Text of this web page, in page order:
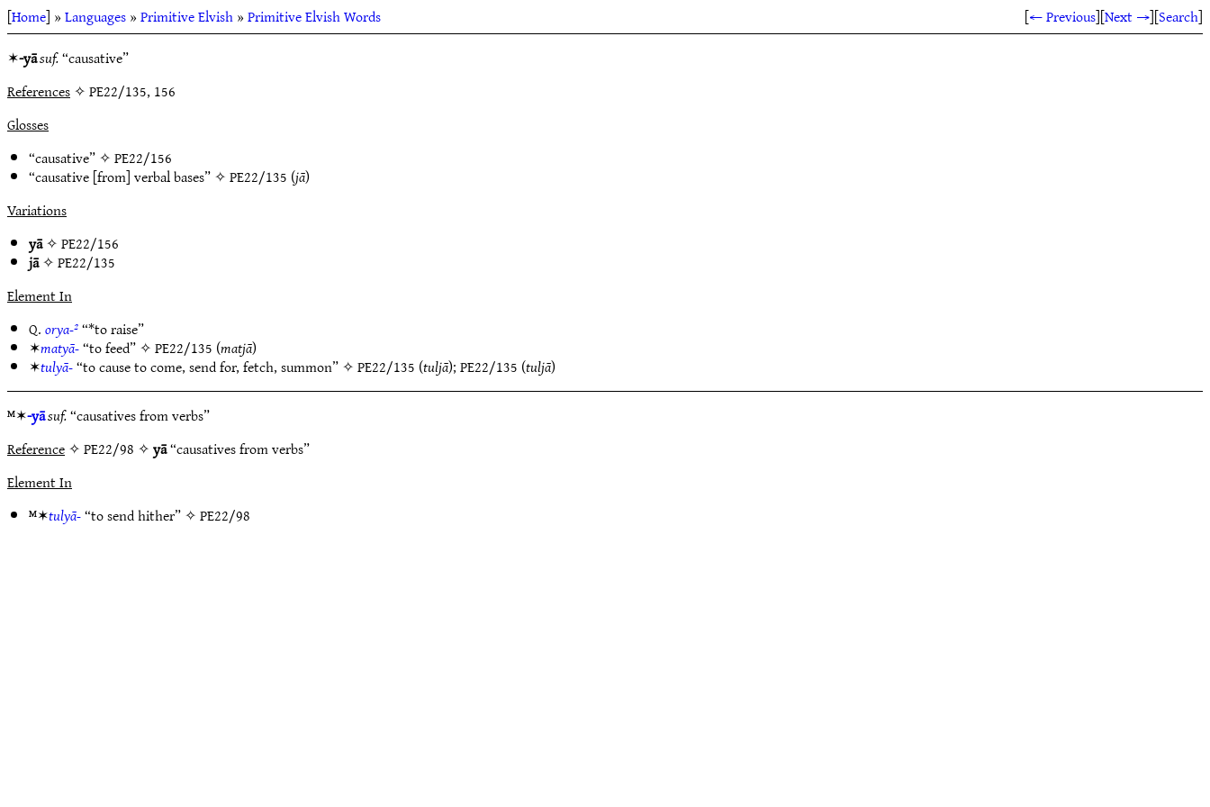
[Home] »Languages»Primitive Elvish»Primitive Elvish Words [← Previous][Next →][Search]
✶-yāsuf.“causative”
References✧ PE22/135, 156
Glosses
“causative” ✧PE22/156
“causative [from] verbal bases” ✧PE22/135 (jā)
Variations
yā✧PE22/156
jā✧PE22/135
Element In
Q.orya-²“*to raise”
✶matyā-“to feed” ✧PE22/135 (matjā)
✶tulyā-“to cause to come, send for, fetch, summon” ✧PE22/135 (tuljā);PE22/135 (tuljā)
ᴹ✶-yāsuf.“causatives from verbs”
Reference✧ PE22/98 ✧yā“causatives from verbs”
Element In
ᴹ✶tulyā-“to send hither” ✧PE22/98